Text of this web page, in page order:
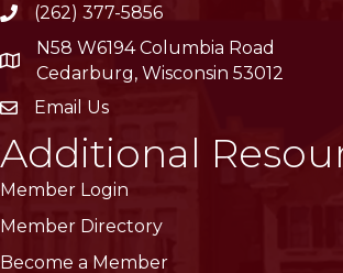
phone(262) 377-5856
location
N58 W6194 Columbia Road
Cedarburg, Wisconsin 53012
emailEmail Us
Additional
Member Login
Member Directory
Become a Member